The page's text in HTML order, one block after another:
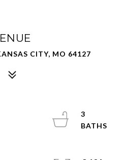
CITY, MO 64127
3